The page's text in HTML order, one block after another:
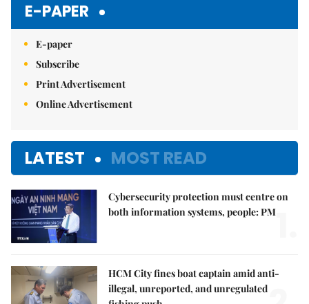
E-PAPER
E-paper
Subscribe
Print Advertisement
Online Advertisement
LATEST MOST READ
Cybersecurity protection must centre on
both information systems, people: PM
HCM City fines boat captain amid anti-
illegal, unreported, and unregulated